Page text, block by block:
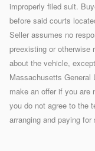
improperly filed suit.
before said courts
Seller assumes no
preexisting or otherwise
about the vehicle,
Massachusetts General
make an offer if you are
you do not agree to the
arranging and paying for